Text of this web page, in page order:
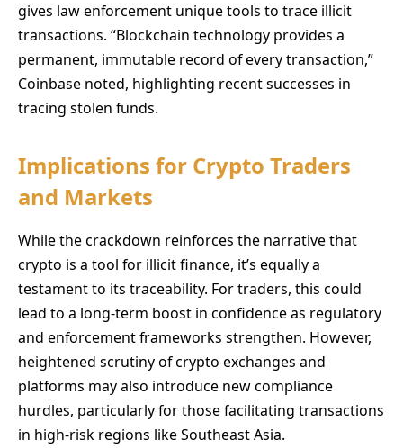
gives law enforcement unique tools to trace illicit
transactions. “Blockchain technology provides a
permanent, immutable record of every transaction,”
Coinbase noted, highlighting recent successes in
tracing stolen funds.
Implications for Crypto Traders
and Markets
While the crackdown reinforces the narrative that
crypto is a tool for illicit finance, it’s equally a
testament to its traceability. For traders, this could
lead to a long-term boost in confidence as regulatory
and enforcement frameworks strengthen. However,
heightened scrutiny of crypto exchanges and
platforms may also introduce new compliance
hurdles, particularly for those facilitating transactions
in high-risk regions like Southeast Asia.